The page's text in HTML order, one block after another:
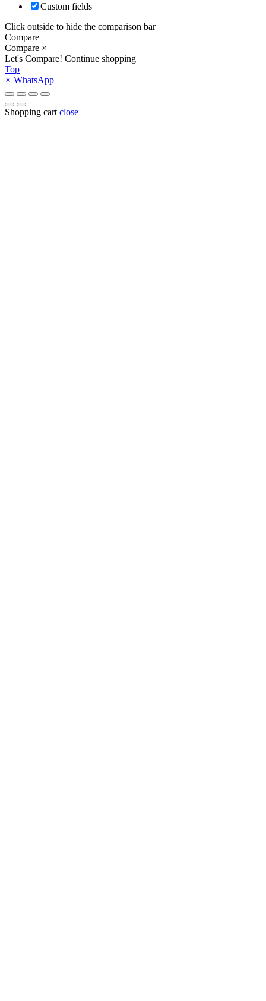
Custom fields
Click outside to hide the comparison bar
Compare
Compare ×
Let's Compare! Continue shopping
Top
× WhatsApp
Shopping cart close